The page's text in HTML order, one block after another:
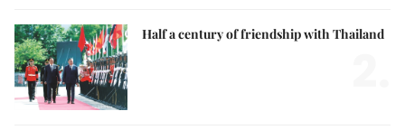
Half a century of friendship with Thailand